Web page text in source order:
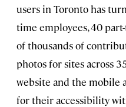
users in Toronto has
time employees, 40
of thousands of
photos for sites across
website and the mobile
for their accessibility